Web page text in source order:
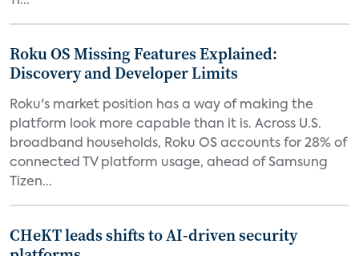
Roku OS Missing Features Explained:
Discovery and Developer Limits
Roku's market position has a way of making the
platform look more capable than it is. Across U.S.
broadband households, Roku OS accounts for 28% of
connected TV platform usage, ahead of Samsung
Tizen...
CHeKT leads shifts to AI-driven security